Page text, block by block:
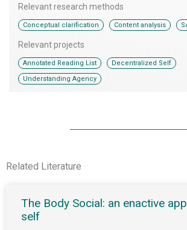
Relevant research methods
Conceptual clarification Content analysis
Relevant projects
Annotated Reading List Decentralized Self
Understanding Agency
Related Literature
The Body Social: an enactive
self